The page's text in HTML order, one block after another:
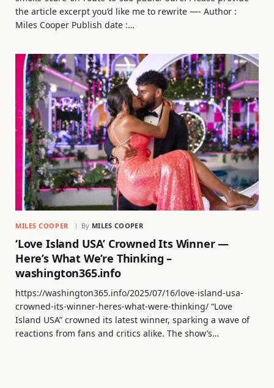
the article excerpt you’d like me to rewrite —- Author :
Miles Cooper Publish date :…
MILES COOPER By MILES COOPER
‘Love Island USA’ Crowned Its Winner —
Here’s What We’re Thinking –
washington365.info
https://washington365.info/2025/07/16/love-island-usa-
crowned-its-winner-heres-what-were-thinking/ “Love
Island USA” crowned its latest winner, sparking a wave of
reactions from fans and critics alike. The show’s…